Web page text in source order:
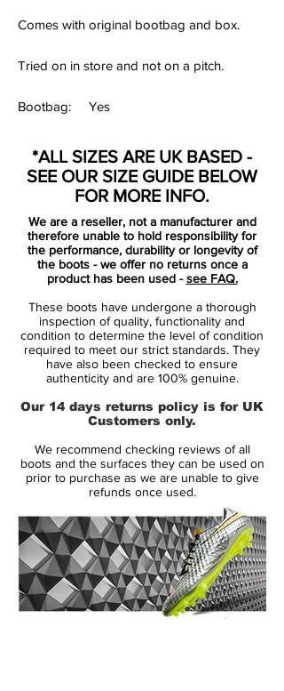
Comes with original bootbag and box.
Tried on in store and not on a pitch.
Bootbag: Yes
Retail
price:
£Limited Collection
Brand:
Adidas
Soleplate:FG
Condition:
Upper: Synthetic
Size:Various
Box:Yes
Manufacturer Description:
Celebrating the 25th anniversary of the
release of the first Predator, adidas have
released a recreation of David Beckham’s
2001 Predator Precision in the same crisp
white, silver and red colourway that will
instantly spark memories of that free kick.
*ALL SIZES ARE UK BASED -
SEE OUR SIZE GUIDE BELOW
FOR MORE INFO.
We are a reseller, not a manufacturer and
therefore unable to hold responsibility for
the performance, durability or longevity of
the boots - we offer no returns once a
product has been used -see FAQ.
These boots have undergone a thorough
inspection of quality, functionality and
condition to determine the level of condition
required to meet our strict standards. They
have also been checked to ensure
authenticity and are 100% genuine.
Our 14 days returns policy is for UK
Customers only.
We recommend checking reviews of all
boots and the surfaces they can be used on
prior to purchase as we are unable to give
refunds once used.